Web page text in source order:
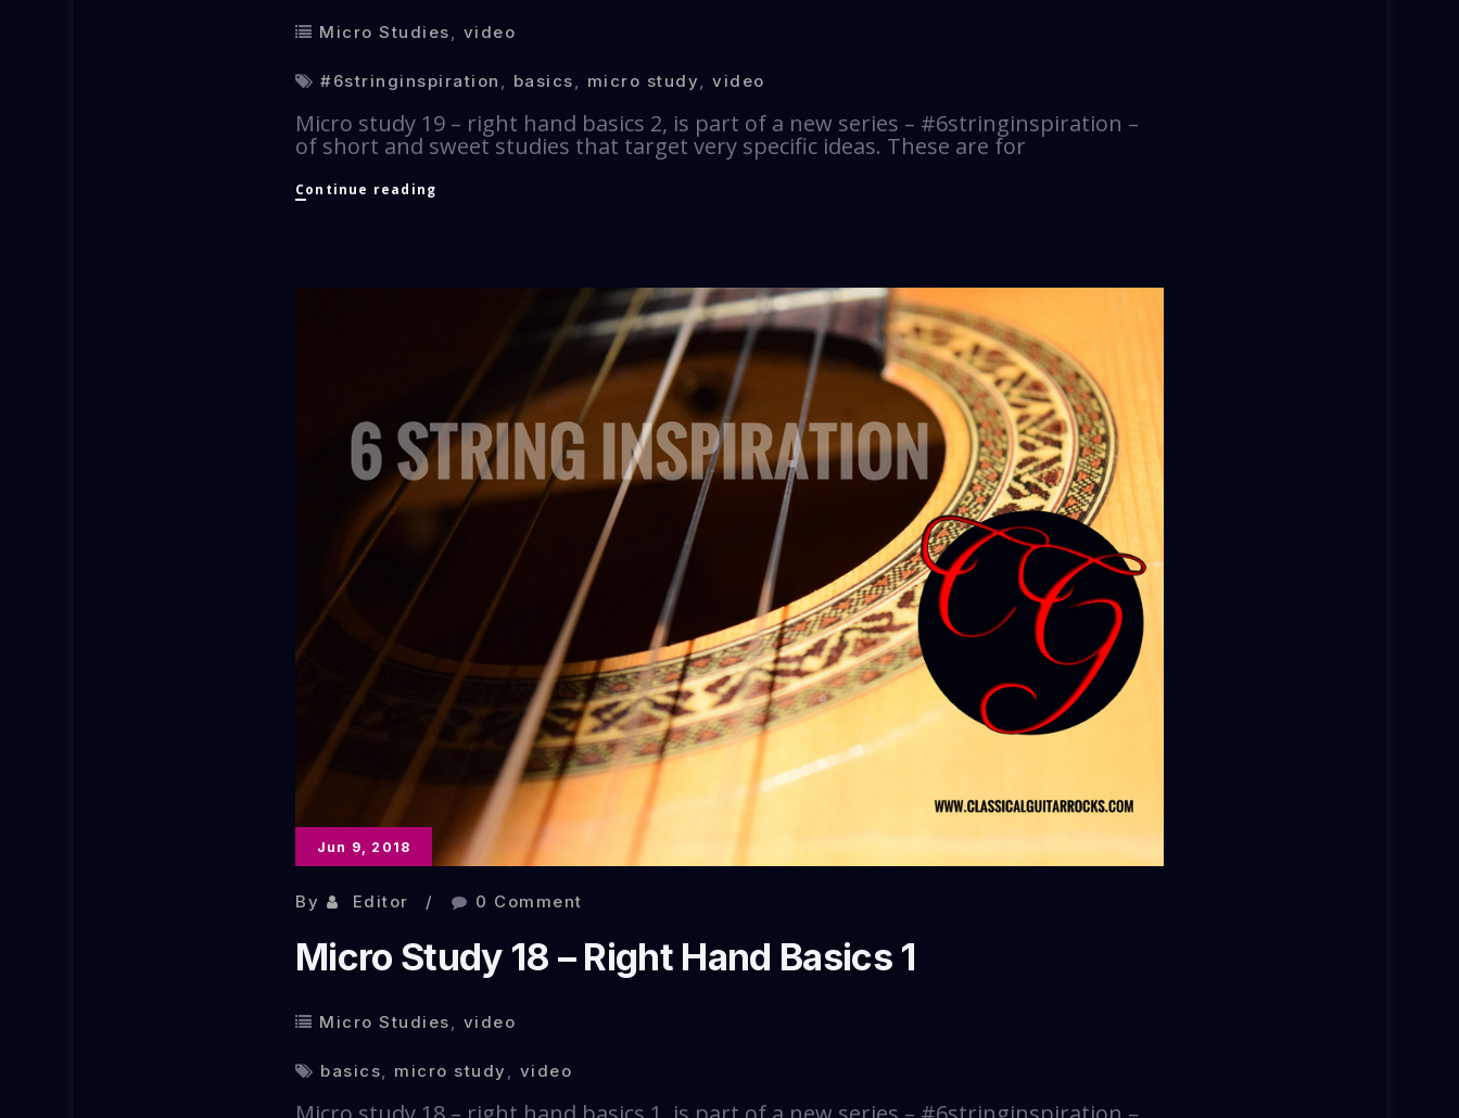
Micro Studies video
#6stringinspiration basics micro study video
Micro study 19 – right hand basics 2, is part of a new series – #6stringinspiration –
of short and sweet studies that target very specific ideas. These are for
Continue reading
Jun 9, 2018
By Editor 0 Comment
Micro Study 18 – Right Hand Basics 1
Micro Studies, video
basics, micro study , video